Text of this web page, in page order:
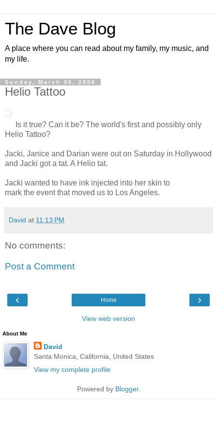
The Dave Blog
A place where you can read about my family, my music, and
my life.
Sunday, March 05, 2006
Helio Tattoo
Is it true? Can it be? The world's first and possibly only
Helio Tattoo?
Jacki, Janice and Darian were out on Saturday in Hollywood
and Jacki got a tat. A Helio tat.
Jacki wanted to have ink injected into her skin to
mark the event that moved us to Los Angeles.
David at 11:13 PM
No comments:
Post a Comment
‹ ›
Home
View web version
About Me
David
Santa Monica, California, United States
View my complete profile
Powered by Blogger.